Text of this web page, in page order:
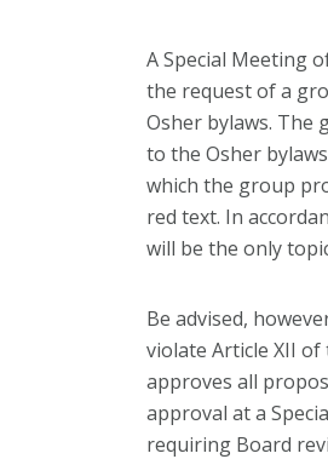
A Special Meeting
the request of a
Osher bylaws. The
to the Osher
which the group
red text. In
will be the only
Be advised,
violate Article XII
approves all
approval at a
requiring Board